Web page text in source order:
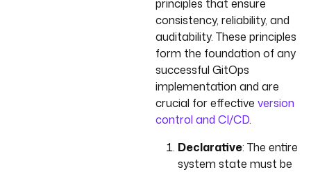
principles that ensure
consistency, reliability, and
auditability. These principles
form the foundation of any
successful GitOps
implementation and are
crucial for effective version
control and CI/CD.
Declarative: The entire
system state must be